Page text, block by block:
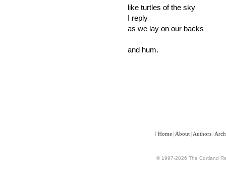
like turtles of the sky
I reply
as we lay on our backs
and hum.
[ Home | About | Authors |
© 1997-2026 The Cortland